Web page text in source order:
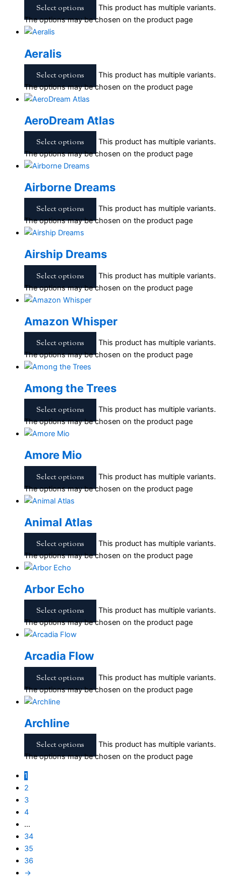
Select options
This product has multiple variants.
The options may be chosen on the product page
Aeralis
Select options
This product has multiple variants.
The options may be chosen on the product page
AeroDream Atlas
Select options
This product has multiple variants.
The options may be chosen on the product page
Airborne Dreams
Select options
This product has multiple variants.
The options may be chosen on the product page
Airship Dreams
Select options
This product has multiple variants.
The options may be chosen on the product page
Amazon Whisper
Select options
This product has multiple variants.
The options may be chosen on the product page
Among the Trees
Select options
This product has multiple variants.
The options may be chosen on the product page
Amore Mio
Select options
This product has multiple variants.
The options may be chosen on the product page
Animal Atlas
Select options
This product has multiple variants.
The options may be chosen on the product page
Arbor Echo
Select options
This product has multiple variants.
The options may be chosen on the product page
Arcadia Flow
Select options
This product has multiple variants.
The options may be chosen on the product page
Archline
Select options
This product has multiple variants.
The options may be chosen on the product page
1
2
3
4
…
34
35
36
→